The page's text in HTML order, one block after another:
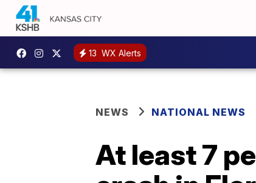
13 WX Alerts
NEWS NATIONAL NEWS
At least 7